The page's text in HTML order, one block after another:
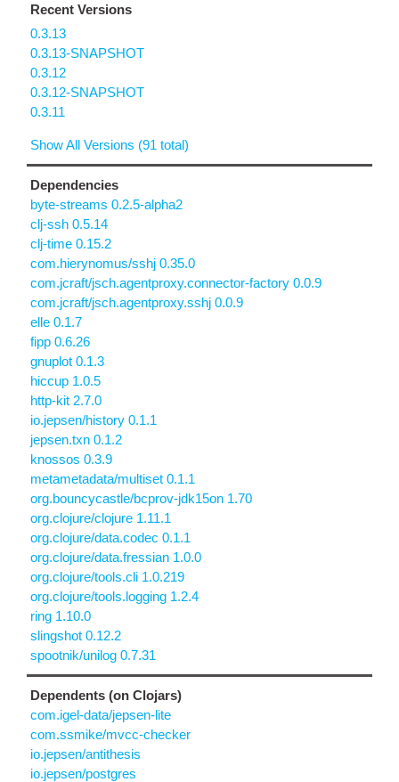
Recent Versions
0.3.13
0.3.13-SNAPSHOT
0.3.12
0.3.12-SNAPSHOT
0.3.11
Show All Versions (91 total)
Dependencies
byte-streams 0.2.5-alpha2
clj-ssh 0.5.14
clj-time 0.15.2
com.hierynomus/sshj 0.35.0
com.jcraft/jsch.agentproxy.connector-factory 0.0.9
com.jcraft/jsch.agentproxy.sshj 0.0.9
elle 0.1.7
fipp 0.6.26
gnuplot 0.1.3
hiccup 1.0.5
http-kit 2.7.0
io.jepsen/history 0.1.1
jepsen.txn 0.1.2
knossos 0.3.9
metametadata/multiset 0.1.1
org.bouncycastle/bcprov-jdk15on 1.70
org.clojure/clojure 1.11.1
org.clojure/data.codec 0.1.1
org.clojure/data.fressian 1.0.0
org.clojure/tools.cli 1.0.219
org.clojure/tools.logging 1.2.4
ring 1.10.0
slingshot 0.12.2
spootnik/unilog 0.7.31
Dependents (on Clojars)
com.igel-data/jepsen-lite
com.ssmike/mvcc-checker
io.jepsen/antithesis
io.jepsen/postgres